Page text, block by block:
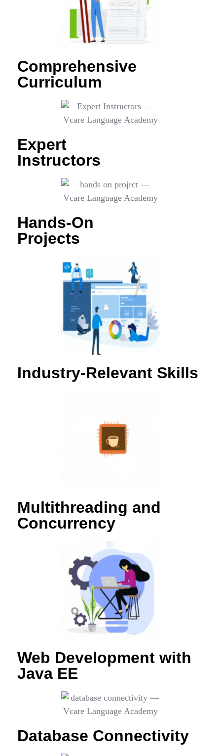
Comprehensive
Curriculum
Expert
Instructors
Hands-On
Projects
Industry-Relevant Skills
Multithreading and
Concurrency
Web Development with
Java EE
Database Connectivity